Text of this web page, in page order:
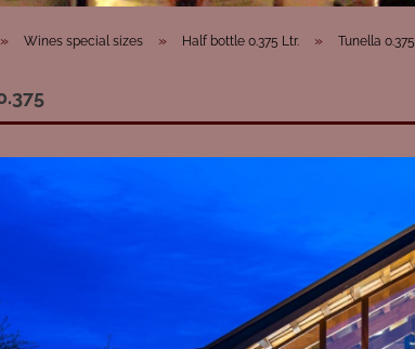
» Wines special sizes » Half bottle 0.375 Ltr. » Tunella 0.375